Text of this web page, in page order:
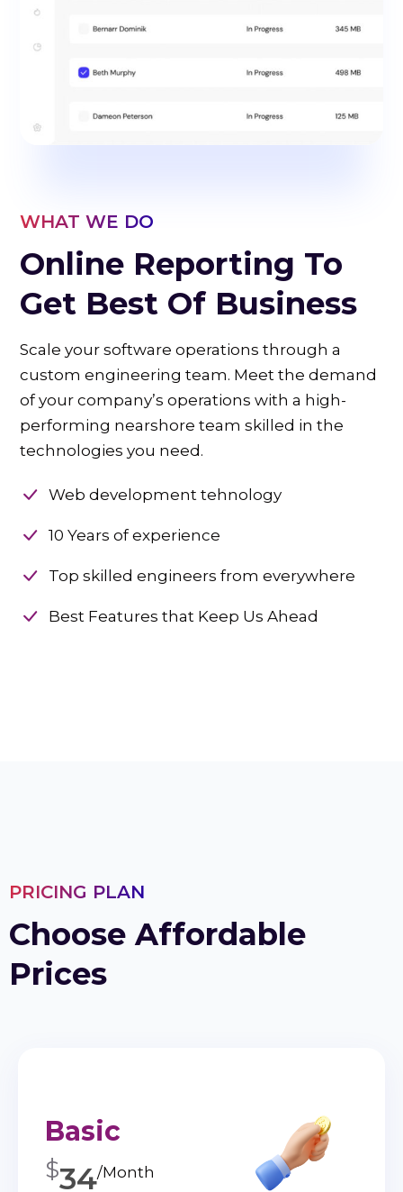
WHAT WE DO
Online Reporting To
Get Best Of Business
Scale your software operations through a
custom engineering team. Meet the demand
of your company’s operations with a high-
performing nearshore team skilled in the
technologies you need.
Web development tehnology
10 Years of experience
Top skilled engineers from everywhere
Best Features that Keep Us Ahead
PRICING PLAN
Choose Affordable
Prices
Basic
$34/Month